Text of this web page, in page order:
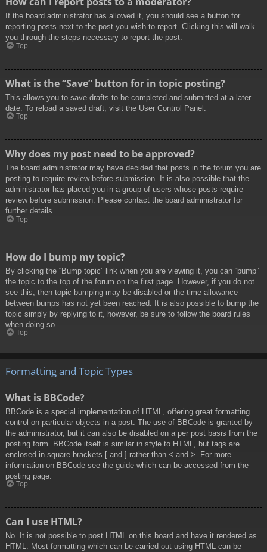
If the board administrator has allowed it, you should see a button for
reporting posts next to the post you wish to report. Clicking this will walk
you through the steps necessary to report the post.
Top
What is the “Save” button for in topic posting?
This allows you to save drafts to be completed and submitted at a later
date. To reload a saved draft, visit the User Control Panel.
Top
Why does my post need to be approved?
The board administrator may have decided that posts in the forum you are
posting to require review before submission. It is also possible that the
administrator has placed you in a group of users whose posts require
review before submission. Please contact the board administrator for
further details.
Top
How do I bump my topic?
By clicking the “Bump topic” link when you are viewing it, you can “bump”
the topic to the top of the forum on the first page. However, if you do not
see this, then topic bumping may be disabled or the time allowance
between bumps has not yet been reached. It is also possible to bump the
topic simply by replying to it, however, be sure to follow the board rules
when doing so.
Top
Formatting and Topic Types
What is BBCode?
BBCode is a special implementation of HTML, offering great formatting
control on particular objects in a post. The use of BBCode is granted by
the administrator, but it can also be disabled on a per post basis from the
posting form. BBCode itself is similar in style to HTML, but tags are
enclosed in square brackets [ and ] rather than < and >. For more
information on BBCode see the guide which can be accessed from the
posting page.
Top
Can I use HTML?
No. It is not possible to post HTML on this board and have it rendered as
HTML. Most formatting which can be carried out using HTML can be